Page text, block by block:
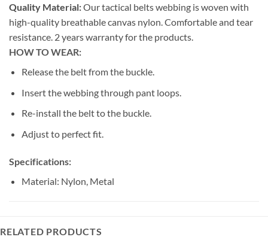
Quality Material:Our tactical belts webbing is woven with
high-quality breathable canvas nylon. Comfortable and tear
resistance. 2 years warranty for the products.
HOW TO WEAR:
Release the belt from the buckle.
Insert the webbing through pant loops.
Re-install the belt to the buckle.
Adjust to perfect fit.
Specifications:
Material: Nylon, Metal
RELATED PRODUCTS